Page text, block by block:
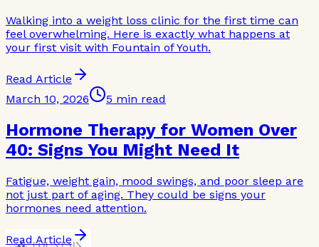
Walking into a weight loss clinic for the first time can
feel overwhelming. Here is exactly what happens at
your first visit with Fountain of Youth.
Read Article
March 10, 2026
5 min read
Hormone Therapy for Women Over
40: Signs You Might Need It
Fatigue, weight gain, mood swings, and poor sleep are
not just part of aging. They could be signs your
hormones need attention.
Read Article